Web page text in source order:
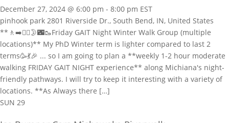
December 27, 2024 @ 6:00 pm - 8:00 pm EST
pinhook park 2801 Riverside Dr., South Bend, IN, United States
**🚶‍➡️🚶‍♀️🌛🌃🥾Friday GAIT Night Winter Walk Group (multiple
locations)** My PhD Winter term is lighter compared to last 2
terms🥳💃🎉 ... so I am going to plan a **weekly 1-2 hour moderate
walking FRIDAY GAIT NIGHT experience** along Michiana's night-
friendly pathways. I will try to keep it interesting with a variety of
locations. **As Always there […]
SUN 29